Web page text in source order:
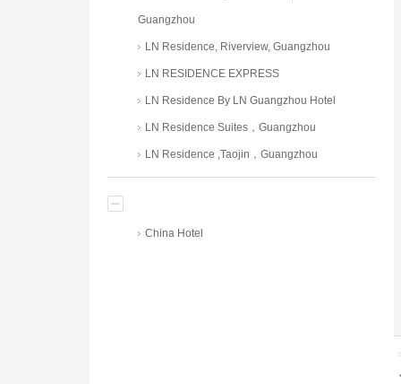
Guangzhou
LN Residence, Riverview, Guangzhou
LN RESIDENCE EXPRESS
LN Residence By LN Guangzhou Hotel
LN Residence Suites，Guangzhou
LN Residence ,Taojin，Guangzhou
China Hotel